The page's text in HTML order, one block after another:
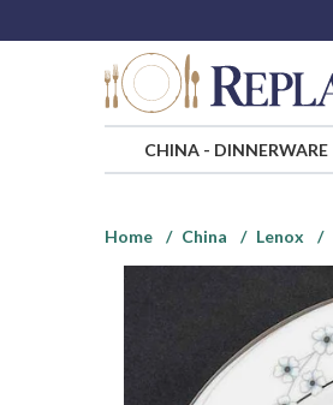
CHINA- DINNERWARE
Home
China Lenox